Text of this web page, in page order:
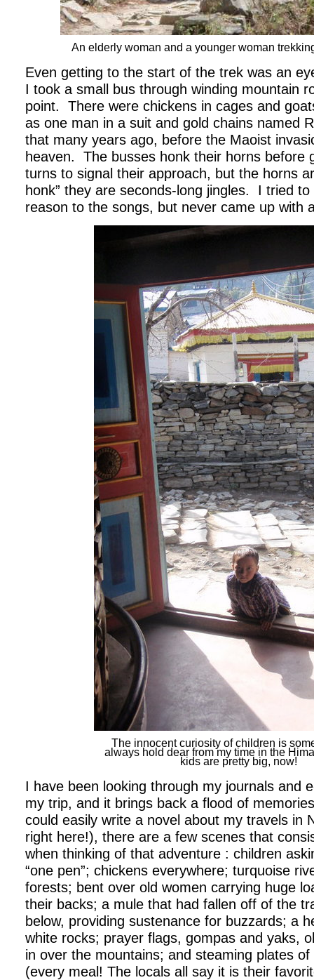
An elderly woman and a younger woman
Even getting to the start of the trek was an
I took a small bus through winding mountain
point.
There were chickens in cages and
as one man in a suit and gold chains named
that many years ago, before the Maoist
heaven.
The busses honk their horns before
turns to signal their approach, but the horns
honk” they are seconds-long jingles.
I tried to
reason to the songs, but never came up with
The innocent curiosity of children is
always hold dear from my time in the
kids are pretty big, now!
I have been looking through my journals and
my trip, and it brings back a flood of
could easily write a novel about my travels in
right here!), there are a few scenes that
when thinking of that adventure : children
“one pen”; chickens everywhere; turquoise
forests; bent over old women carrying huge
their backs; a mule that had fallen off of the
below, providing sustenance for buzzards; a
white rocks; prayer flags, gompas and yaks,
in over the mountains; and steaming plates
(every meal! The locals all say it is their